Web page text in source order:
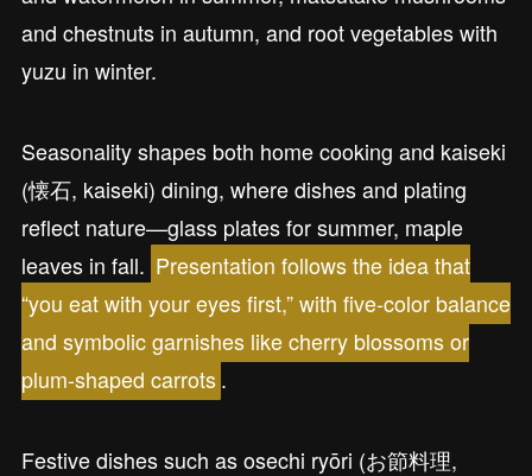
and chestnuts in autumn, and root vegetables with
yuzu in winter.
Seasonality shapes both home cooking and kaiseki
(懐石, kaiseki) dining, where dishes and plating
reflect nature—glass plates for summer, maple
leaves in fall. Presentation follows the idea that
“you eat with your eyes first,” with five-color balance
and symbolic garnishes like cherry blossoms or
plum-shaped carrots.
Festive dishes such as osechi ryōri (お節料理,